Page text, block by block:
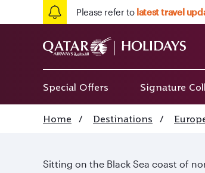
Please refer to latest travel
Special Offers Signature
Home / Destinations /
Sitting on the Black Sea coast of